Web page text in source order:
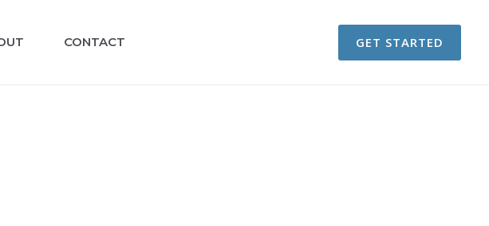
CONTACT GET STARTED